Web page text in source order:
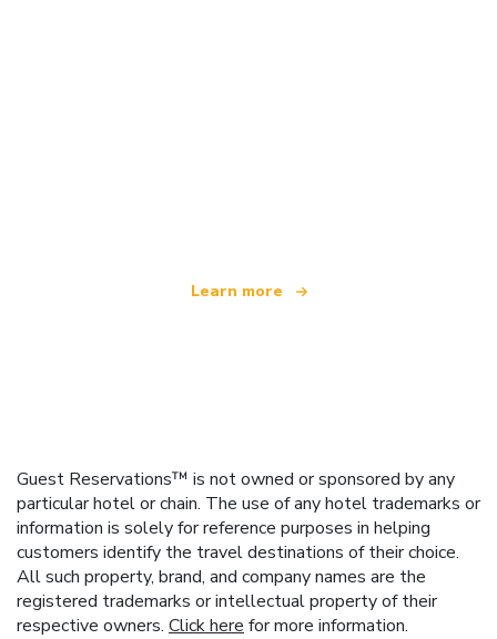
Learn more
Guest Reservations™ is not owned or sponsored by any
particular hotel or chain. The use of any hotel trademarks or
information is solely for reference purposes in helping
customers identify the travel destinations of their choice.
All such property, brand, and company names are the
registered trademarks or intellectual property of their
respective owners. Click here for more information.